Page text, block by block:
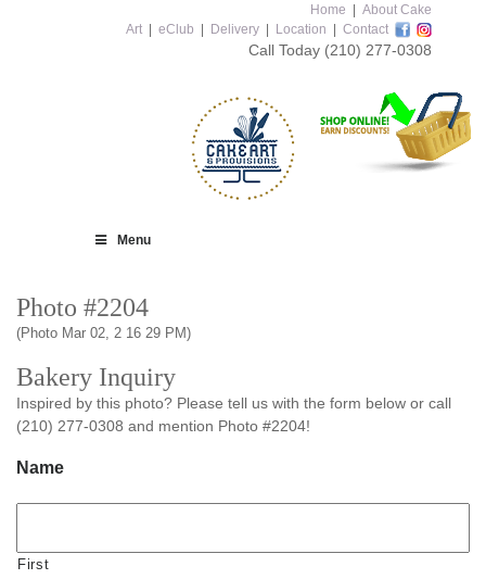
Home
About Cake
Art
eClub Delivery Location Contact
Call Today (210) 277-0308
Menu
Photo #2204
(Photo Mar 02, 2 16 29 PM)
Bakery Inquiry
Inspired by this photo? Please tell us with the form below or call
(210) 277-0308 and mention Photo #2204!
Name
First